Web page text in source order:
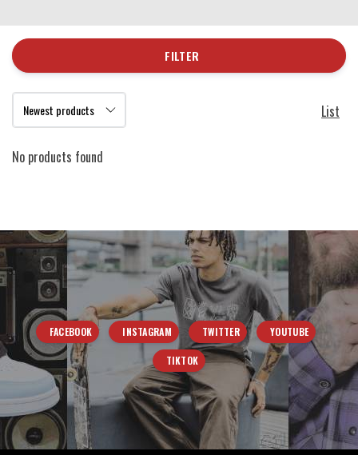
FILTER
List
No products found
FACEBOOK INSTAGRAM TWITTER YOUTUBE
TIKTOK